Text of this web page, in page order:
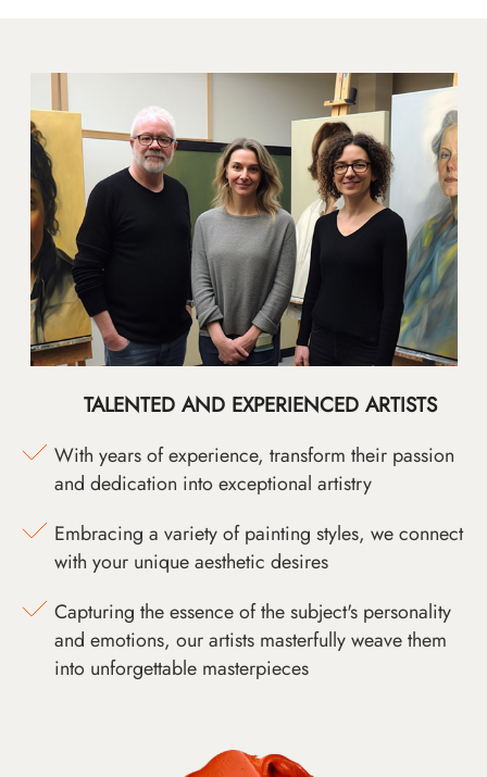
TALENTED AND EXPERIENCED ARTISTS
With years of experience, transform their passion
and dedication into exceptional artistry
Embracing a variety of painting styles, we connect
with your unique aesthetic desires
Capturing the essence of the subject's personality
and emotions, our artists masterfully weave them
into unforgettable masterpieces